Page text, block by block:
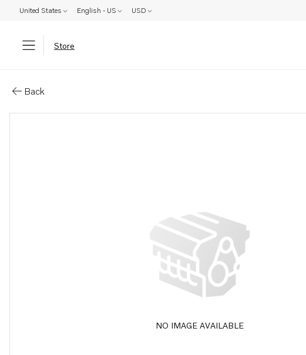
United States English - US USD
Store
Back
NO IMAGE AVAILABLE